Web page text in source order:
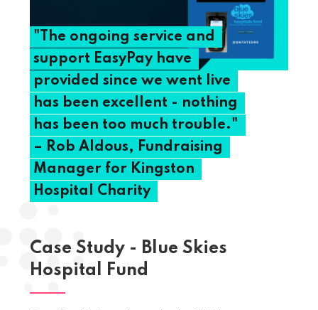
"The ongoing service and
support EasyPay have
provided since we went live
has been excellent - nothing
has been too much trouble."
– Rob Aldous, Fundraising
Manager for Kingston
Hospital Charity
Case Study - Blue Skies
Hospital Fund